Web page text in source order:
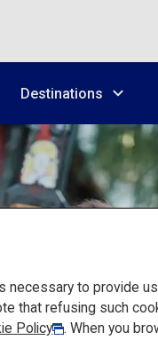
Destinations
necessary to provide
that refusing such
Policy
. When you